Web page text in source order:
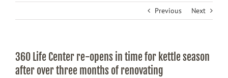
Previous Next
360 Life Center re-opens in time for kettle season
after over three months of renovating